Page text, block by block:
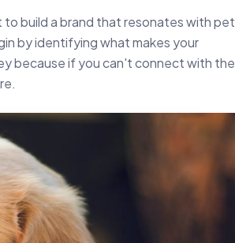
to build a brand that resonates with pet
by identifying what makes your
because if you can't connect with the